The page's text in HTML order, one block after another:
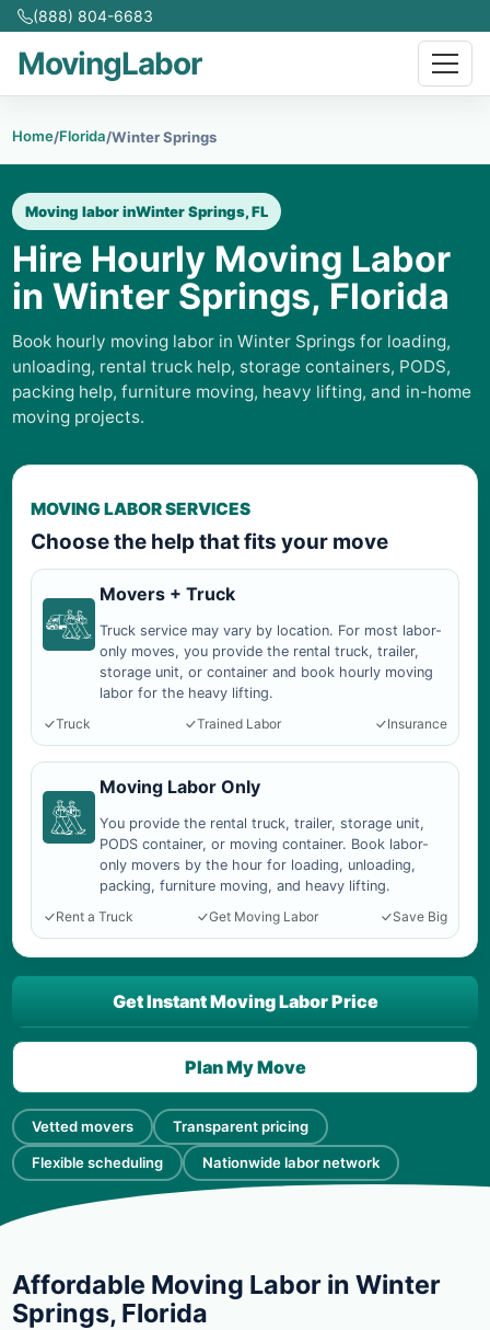
(888) 804-6683
MovingLabor
Home/Florida/Winter Springs
Moving labor inWinter Springs, FL
Hire Hourly Moving Labor
in Winter Springs, Florida
Book hourly moving labor in Winter Springs for loading,
unloading, rental truck help, storage containers, PODS,
packing help, furniture moving, heavy lifting, and in-home
moving projects.
MOVING LABOR SERVICES
Choose the help that fits your move
Movers + Truck
Truck service may vary by location. For most labor-
only moves, you provide the rental truck, trailer,
storage unit, or container and book hourly moving
labor for the heavy lifting.
Truck
Trained Labor Insurance
Moving Labor Only
You provide the rental truck, trailer, storage unit,
PODS container, or moving container. Book labor-
only movers by the hour for loading, unloading,
packing, furniture moving, and heavy lifting.
Rent a Truck
Get Moving Labor Save Big
Vetted movers Transparent pricing
Flexible scheduling Nationwide labor network
Get Instant Moving Labor Price
Plan My Move
Affordable Moving Labor in Winter
Springs, Florida